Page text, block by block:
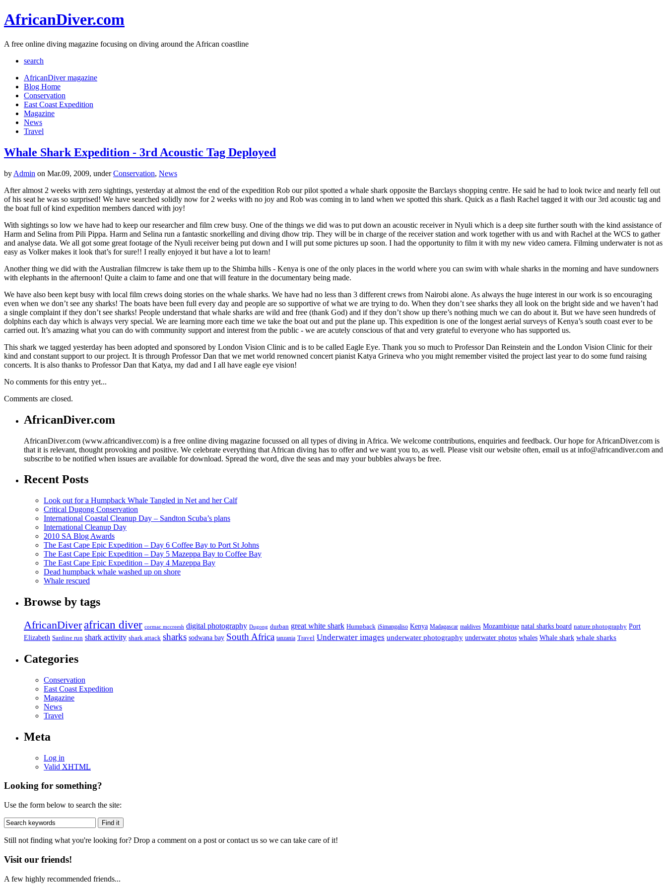
AfricanDiver.com
A free online diving magazine focusing on diving around the African coastline
search
AfricanDiver magazine
Blog Home
Conservation
East Coast Expedition
Magazine
News
Travel
Whale Shark Expedition - 3rd Acoustic Tag Deployed
by Admin on Mar.09, 2009, underConservation, News
After almost 2 weeks with zero sightings, yesterday at almost the end of the expedition Rob our pilot spotted a whale shark opposite the Barclays shopping centre. He said he had to look twice and nearly fell out
of his seat he was so surprised! We have searched solidly now for 2 weeks with no joy and Rob was coming in to land when we spotted this shark. Quick as a flash Rachel tagged it with our 3rd acoustic tag and
the boat full of kind expedition members danced with joy!
With sightings so low we have had to keep our researcher and film crew busy. One of the things we did was to put down an acoustic receiver in Nyuli which is a deep site further south with the kind assistance of
Harm and Selina from Pili Pippa. Harm and Selina run a fantastic snorkelling and diving dhow trip. They will be in charge of the receiver station and work together with us and with Rachel at the WCS to gather
and analyse data. We all got some great footage of the Nyuli receiver being put down and I will put some pictures up soon. I had the opportunity to film it with my new video camera. Filming underwater is not as
easy as Volker makes it look that’s for sure!! I really enjoyed it but have a lot to learn!
Another thing we did with the Australian filmcrew is take them up to the Shimba hills - Kenya is one of the only places in the world where you can swim with whale sharks in the morning and have sundowners
with elephants in the afternoon! Quite a claim to fame and one that will feature in the documentary being made.
We have also been kept busy with local film crews doing stories on the whale sharks. We have had no less than 3 different crews from Nairobi alone. As always the huge interest in our work is so encouraging
even when we don’t see any sharks! The boats have been full every day and people are so supportive of what we are trying to do. When they don’t see sharks they all look on the bright side and we haven’t had
a single complaint if they don’t see sharks! People understand that whale sharks are wild and free (thank God) and if they don’t show up there’s nothing much we can do about it. But we have seen hundreds of
dolphins each day which is always very special. We are learning more each time we take the boat out and put the plane up. This expedition is one of the longest aerial surveys of Kenya’s south coast ever to be
carried out. It’s amazing what you can do with community support and interest from the public - we are acutely conscious of that and very grateful to everyone who has supported us.
This shark we tagged yesterday has been adopted and sponsored by London Vision Clinic and is to be called Eagle Eye. Thank you so much to Professor Dan Reinstein and the London Vision Clinic for their
kind and constant support to our project. It is through Professor Dan that we met world renowned concert pianist Katya Grineva who you might remember visited the project last year to do some fund raising
concerts. It is also thanks to Professor Dan that Katya, my dad and I all have eagle eye vision!
No comments for this entry yet...
Comments are closed.
AfricanDiver.com
AfricanDiver.com (www.africandiver.com) is a free online diving magazine focussed on all types of diving in Africa. We welcome contributions, enquiries and feedback. Our hope for AfricanDiver.com is
that it is relevant, thought provoking and positive. We celebrate everything that African diving has to offer and we want you to, as well. Please visit our website often, email us at info@africandiver.com and
subscribe to be notified when issues are available for download. Spread the word, dive the seas and may your bubbles always be free.
Recent Posts
Look out for a Humpback Whale Tangled in Net and her Calf
Critical Dugong Conservation
International Coastal Cleanup Day – Sandton Scuba’s plans
International Cleanup Day
2010 SA Blog Awards
The East Cape Epic Expedition – Day 6 Coffee Bay to Port St Johns
The East Cape Epic Expedition – Day 5 Mazeppa Bay to Coffee Bay
The East Cape Epic Expedition – Day 4 Mazeppa Bay
Dead humpback whale washed up on shore
Whale rescued
Browse by tags
AfricanDiverafrican diver cormac mccreesh digital photography Dugong durban great white shark Humpback iSimangaliso Kenya Madagascar maldives Mozambique natal sharks board nature photography Port
Elizabeth Sardine run shark activity shark attack sharks sodwana bay South Africa tanzania Travel Underwater images underwater photography underwater photos whales Whale shark whale sharks
Categories
Conservation
East Coast Expedition
Magazine
News
Travel
Meta
Log in
Valid XHTML
Looking for something?
Use the form below to search the site:
Still not finding what you're looking for? Drop a comment on a post or contact us so we can take care of it!
Visit our friends!
A few highly recommended friends...